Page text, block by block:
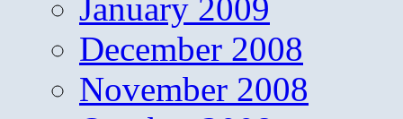
January 2009
December 2008
November 2008